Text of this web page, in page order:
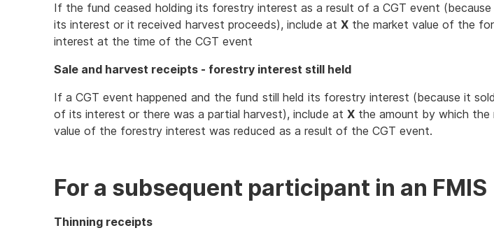
If the fund ceased holding its forestry interest as a result of a CGT event (because
its interest or it received harvest proceeds), include at X the market value of the
interest at the time of the CGT event
Sale and harvest receipts - forestry interest still held
If a CGT event happened and the fund still held its forestry interest (because it
of its interest or there was a partial harvest), include at X the amount by which the
value of the forestry interest was reduced as a result of the CGT event.
For a subsequent participant in an FMIS
Thinning receipts